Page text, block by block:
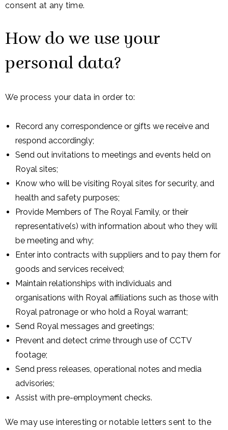
consent at any time.
How do we use your
personal data?
We process your data in order to:
Record any correspondence or gifts we receive and
respond accordingly;
Send out invitations to meetings and events held on
Royal sites;
Know who will be visiting Royal sites for security, and
health and safety purposes;
Provide Members of The Royal Family, or their
representative(s) with information about who they will
be meeting and why;
Enter into contracts with suppliers and to pay them for
goods and services received;
Maintain relationships with individuals and
organisations with Royal affiliations such as those with
Royal patronage or who hold a Royal warrant;
Send Royal messages and greetings;
Prevent and detect crime through use of CCTV
footage;
Send press releases, operational notes and media
advisories;
Assist with pre-employment checks.
We may use interesting or notable letters sent to the